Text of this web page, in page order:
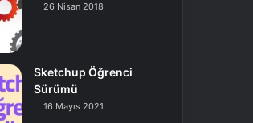
26 Nisan 2018
Sketchup Öğrenci
Sürümü
16 Mayıs 2021